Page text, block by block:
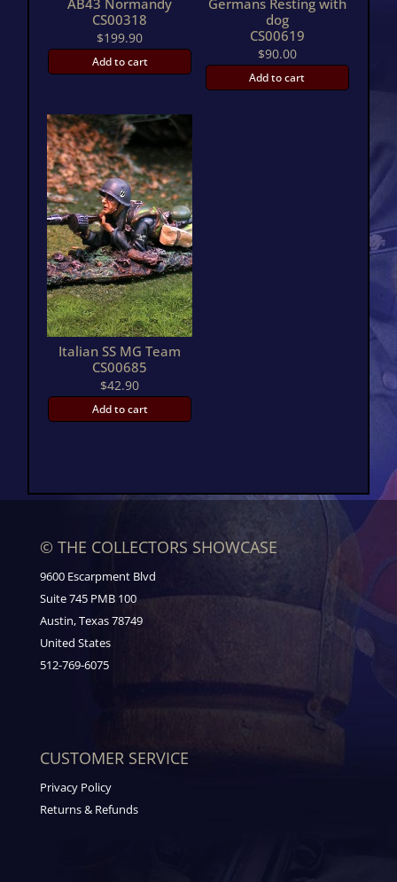
AB43 Normandy
CS00318
$199.90
Add to cart
Germans Resting with
dog
CS00619
$90.00
Add to cart
Italian SS MG Team
CS00685
$42.90
Add to cart
© THE COLLECTORS SHOWCASE
9600 Escarpment Blvd
Suite 745 PMB 100
Austin, Texas 78749
United States
512-769-6075
CUSTOMER SERVICE
Privacy Policy
Returns & Refunds